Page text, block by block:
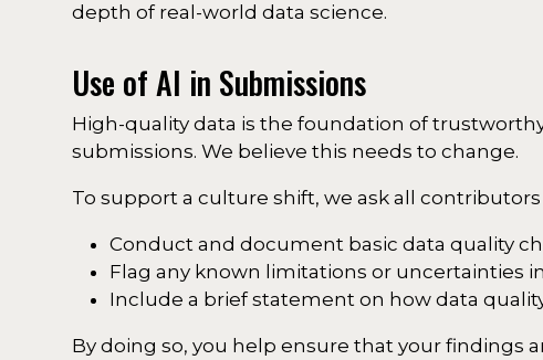
depth of real-world data science.
Use of AI in Submissions
High-quality data is the foundation of
submissions. We believe this needs to change.
To support a culture shift, we ask all contributors
Conduct and document basic data quality
Flag any known limitations or uncertainties
Include a brief statement on how data
By doing so, you help ensure that your findings